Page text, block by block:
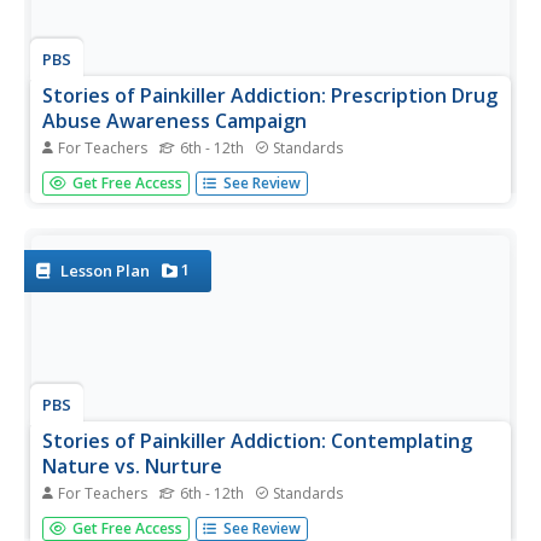
PBS
Stories of Painkiller Addiction: Prescription Drug
Abuse Awareness Campaign
For Teachers 6th - 12th Standards
The I-STOP law was designed to regulate the distribution
and tracking of prescription drugs. After reading an article
for an...
Get Free Access See Review
Lesson Plan 1
PBS
Stories of Painkiller Addiction: Contemplating
Nature vs. Nurture
For Teachers 6th - 12th Standards
Does having an addict in your family make it more likely
Get Free Access See Review